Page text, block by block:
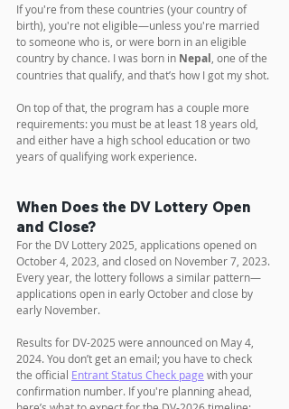
If you're from these countries (your country of
birth), you're not eligible—unless you're married
to someone who is, or were born in an eligible
country by chance. I was born in Nepal , one of the
countries that qualify, and that’s how I got my shot.
On top of that, the program has a couple more
requirements: you must be at least 18 years old,
and either have a high school education or two
years of qualifying work experience.
When Does the DV Lottery Open
and Close?
For the DV Lottery 2025, applications opened on
October 4, 2023, and closed on November 7, 2023.
Every year, the lottery follows a similar pattern—
applications open in early October and close by
early November.
Results for DV-2025 were announced on May 4,
2024. You don’t get an email; you have to check
the official Entrant Status Check page with your
confirmation number. If you're planning ahead,